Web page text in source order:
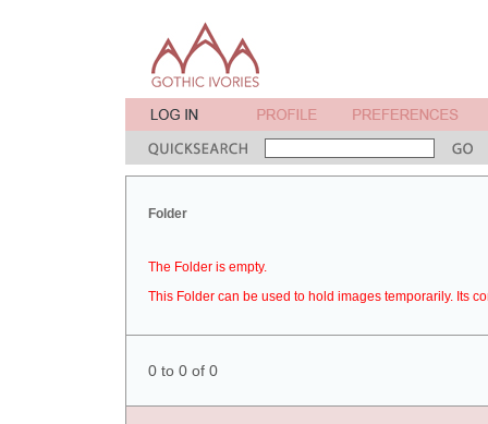
Folder
The Folder is empty.
This Folder can be used to hold images temporarily. Its
0 to 0 of 0